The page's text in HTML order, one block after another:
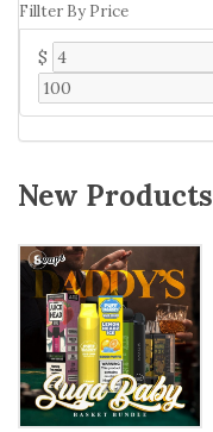
Fillter By Price
$
New Products